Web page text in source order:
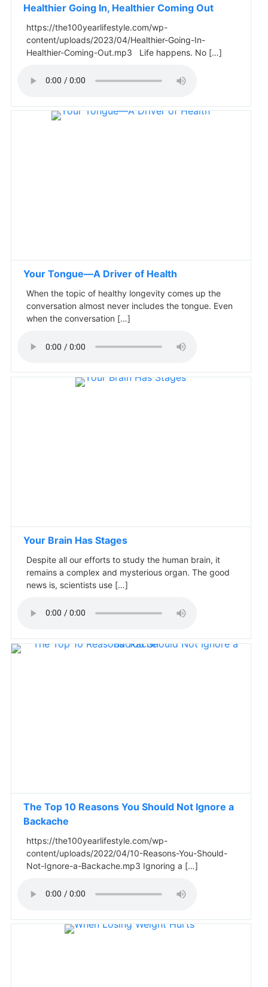
Healthier Going In, Healthier Coming Out
https://the100yearlifestyle.com/wp-
content/uploads/2023/04/Healthier-Going-In-
Healthier-Coming-Out.mp3 Life happens. No […]
Your Tongue—A Driver of Health
When the topic of healthy longevity comes up the
conversation almost never includes the tongue. Even
when the conversation […]
Your Brain Has Stages
Despite all our efforts to study the human brain, it
remains a complex and mysterious organ. The good
news is, scientists use […]
The Top 10 Reasons You Should Not Ignore a
Backache
https://the100yearlifestyle.com/wp-
content/uploads/2022/04/10-Reasons-You-Should-
Not-Ignore-a-Backache.mp3 Ignoring a […]